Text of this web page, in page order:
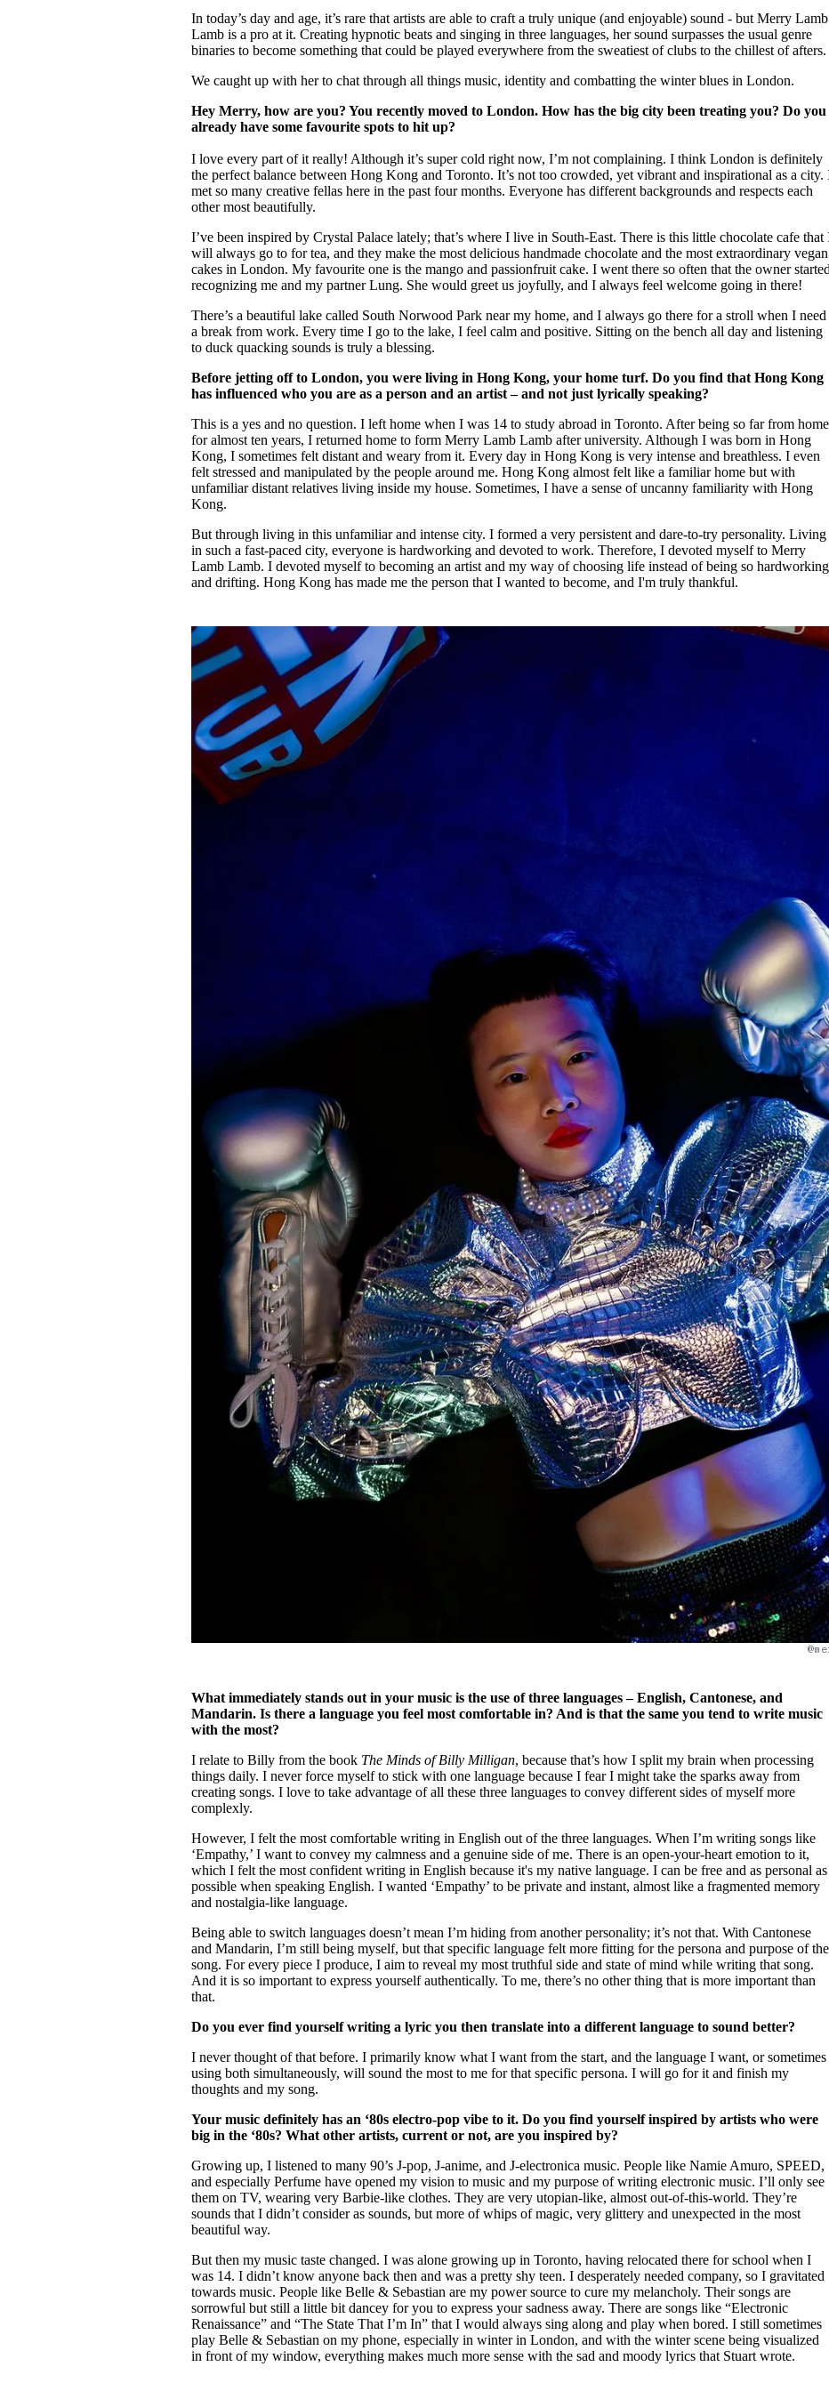
3 months ago· 6 min read Day
4 months ago· 4 min read
In today’s day and age, it’s rare that artists are able to craft a truly unique (and enjoyable) sound - but Merry Lamb
Lamb is a pro at it. Creating hypnotic beats and singing in three languages, her sound surpasses the usual genre
binaries to become something that could be played everywhere from the sweatiest of clubs to the chillest of afters.
We caught up with her to chat through all things music, identity and combatting the winter blues in London.
Hey Merry, how are you? You recently moved to London. How has the big city been treating you? Do you
already have some favourite spots to hit up?
I love every part of it really! Although it’s super cold right now, I’m not complaining. I think London is definitely
the perfect balance between Hong Kong and Toronto. It’s not too crowded, yet vibrant and inspirational as a city.
met so many creative fellas here in the past four months. Everyone has different backgrounds and respects each
other most beautifully.
I’ve been inspired by Crystal Palace lately; that’s where I live in South-East. There is this little chocolate cafe that
will always go to for tea, and they make the most delicious handmade chocolate and the most extraordinary vegan
cakes in London. My favourite one is the mango and passionfruit cake. I went there so often that the owner started
recognizing me and my partner Lung. She would greet us joyfully, and I always feel welcome going in there!
There’s a beautiful lake called South Norwood Park near my home, and I always go there for a stroll when I need
a break from work. Every time I go to the lake, I feel calm and positive. Sitting on the bench all day and listening
to duck quacking sounds is truly a blessing.
Before jetting off to London, you were living in Hong Kong, your home turf. Do you find that Hong Kong
has influenced who you are as a person and an artist – and not just lyrically speaking?
This is a yes and no question. I left home when I was 14 to study abroad in Toronto. After being so far from home
for almost ten years, I returned home to form Merry Lamb Lamb after university. Although I was born in Hong
Kong, I sometimes felt distant and weary from it. Every day in Hong Kong is very intense and breathless. I even
felt stressed and manipulated by the people around me. Hong Kong almost felt like a familiar home but with
unfamiliar distant relatives living inside my house. Sometimes, I have a sense of uncanny familiarity with Hong
Kong.
But through living in this unfamiliar and intense city. I formed a very persistent and dare-to-try personality. Living
in such a fast-paced city, everyone is hardworking and devoted to work. Therefore, I devoted myself to Merry
Lamb Lamb. I devoted myself to becoming an artist and my way of choosing life instead of being so hardworking
and drifting. Hong Kong has made me the person that I wanted to become, and I'm truly thankful.
What immediately stands out in your music is the use of three languages – English, Cantonese, and
Mandarin. Is there a language you feel most comfortable in? And is that the same you tend to write music
with the most?
I relate to Billy from the book The Minds of Billy Milligan, because that’s how I split my brain when processing
things daily. I never force myself to stick with one language because I fear I might take the sparks away from
creating songs. I love to take advantage of all these three languages to convey different sides of myself more
complexly.
However, I felt the most comfortable writing in English out of the three languages. When I’m writing songs like
‘Empathy,’ I want to convey my calmness and a genuine side of me. There is an open-your-heart emotion to it,
which I felt the most confident writing in English because it's my native language. I can be free and as personal as
possible when speaking English. I wanted ‘Empathy’ to be private and instant, almost like a fragmented memory
and nostalgia-like language.
Being able to switch languages doesn’t mean I’m hiding from another personality; it’s not that. With Cantonese
and Mandarin, I’m still being myself, but that specific language felt more fitting for the persona and purpose of the
song. For every piece I produce, I aim to reveal my most truthful side and state of mind while writing that song.
And it is so important to express yourself authentically. To me, there’s no other thing that is more important than
that.
Do you ever find yourself writing a lyric you then translate into a different language to sound better?
I never thought of that before. I primarily know what I want from the start, and the language I want, or sometimes
using both simultaneously, will sound the most to me for that specific persona. I will go for it and finish my
thoughts and my song.
Your music definitely has an ‘80s electro-pop vibe to it. Do you find yourself inspired by artists who were
big in the ‘80s? What other artists, current or not, are you inspired by?
Growing up, I listened to many 90’s J-pop, J-anime, and J-electronica music. People like Namie Amuro, SPEED,
and especially Perfume have opened my vision to music and my purpose of writing electronic music. I’ll only see
them on TV, wearing very Barbie-like clothes. They are very utopian-like, almost out-of-this-world. They’re
sounds that I didn’t consider as sounds, but more of whips of magic, very glittery and unexpected in the most
beautiful way.
But then my music taste changed. I was alone growing up in Toronto, having relocated there for school when I
was 14. I didn’t know anyone back then and was a pretty shy teen. I desperately needed company, so I gravitated
towards music. People like Belle & Sebastian are my power source to cure my melancholy. Their songs are
sorrowful but still a little bit dancey for you to express your sadness away. There are songs like “Electronic
Renaissance” and “The State That I’m In” that I would always sing along and play when bored. I still sometimes
play Belle & Sebastian on my phone, especially in winter in London, and with the winter scene being visualized
in front of my window, everything makes much more sense with the sad and moody lyrics that Stuart wrote.